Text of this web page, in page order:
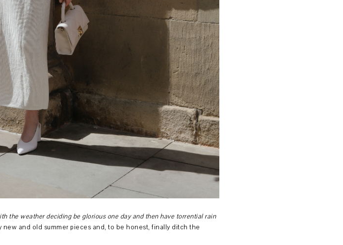
the weather deciding be glorious one day and then have torrential rain
and old summer pieces and, to be honest, finally ditch the